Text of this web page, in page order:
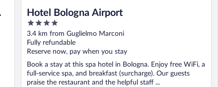
Hotel Bologna Airport
4
out
of
5
3.4 km from Guglielmo Marconi
Fully refundable
Reserve now, pay when you stay
Book a stay at this spa hotel in Bologna. Enjoy free WiFi, a
full-service spa, and breakfast (surcharge). Our guests
praise the restaurant and the helpful staff ...